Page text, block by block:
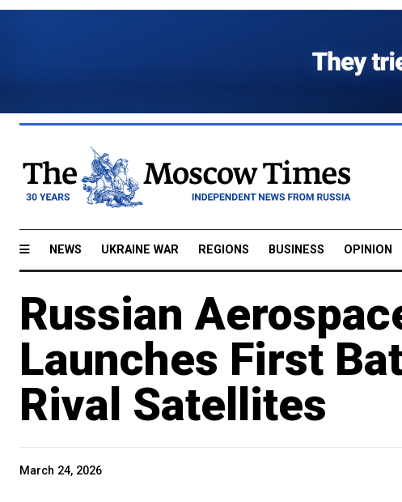
NEWS UKRAINE WAR REGIONS BUSINESS OPINION
Russian
Launches First
Rival Satellites
March 24, 2026